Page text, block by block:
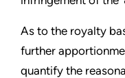
As to the royalty
further
quantify the